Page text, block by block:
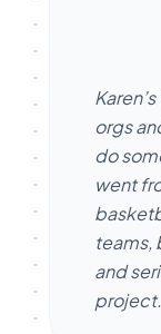
orgs
do
went
teams,
and
project.